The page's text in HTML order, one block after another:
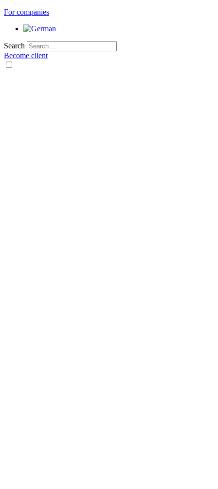
For companies
Search
Become client